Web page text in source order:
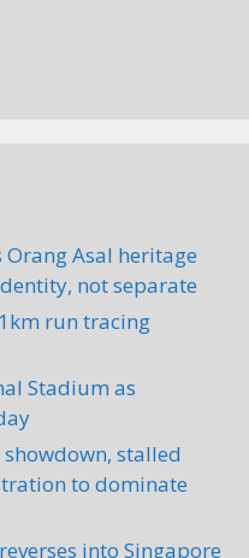
Asal heritage
not separate
run tracing
Stadium as
showdown, stalled
to dominate
into Singapore